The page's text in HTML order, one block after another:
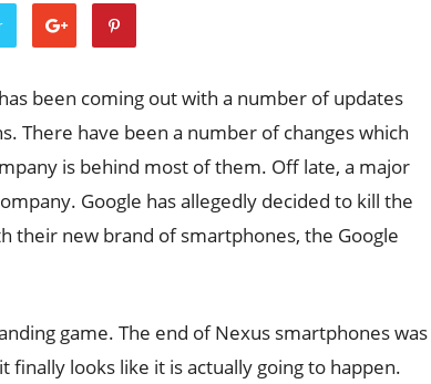
been coming out with a number of updates
There have been a number of changes which
is behind most of them. Off late, a major
Google has allegedly decided to kill the
their new brand of smartphones, the Google
game. The end of Nexus smartphones was
looks like it is actually going to happen.